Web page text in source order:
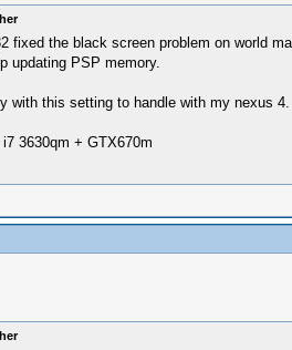
fixed the black screen problem on world
updating PSP memory.
with this setting to handle with my nexus 4.
3630qm + GTX670m